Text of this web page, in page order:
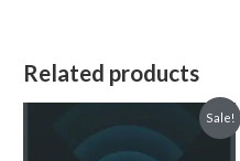
Related products
Sale!